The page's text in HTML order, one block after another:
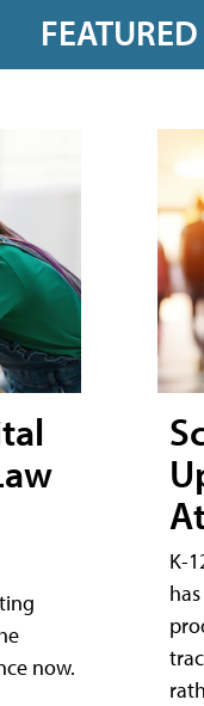
FEATURED
now.
K-